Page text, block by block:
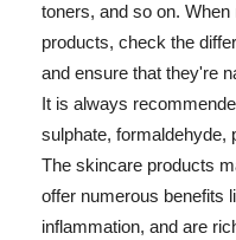
toners, and so on.
products, check the
and ensure that they're
It is always
sulphate, formaldehyde,
The skincare products
offer numerous benefits
inflammation, and are